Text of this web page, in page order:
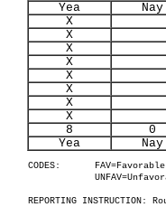
Yea
Nay
X
X
X
X
X
X
X
X
8
0
Yea Nay
CODES: FAV=Favorable
REPORTING